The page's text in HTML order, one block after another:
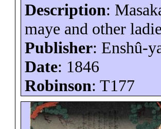
Description:
maye and other
Publisher: Enshû-
Date: 1846
Robinson: T177